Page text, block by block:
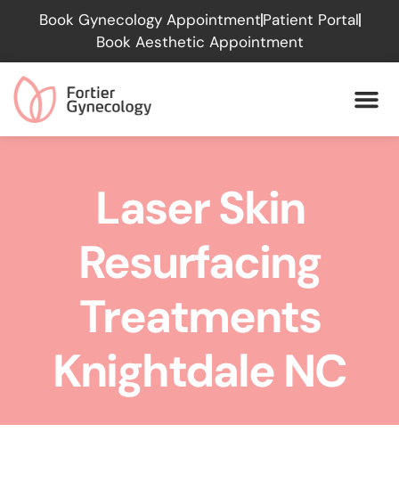
Please
website
includes
Book Gynecology AppointmentPatient Portal
Book Aesthetic Appointment
Laser Skin
Resurfacing
Treatments
Knightdale NC